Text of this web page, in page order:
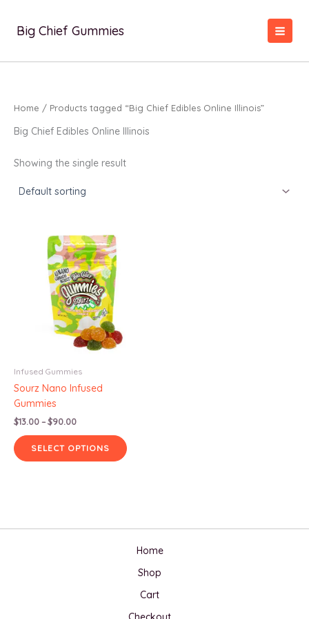
contentBig Chief Gummies
Home / Products tagged “Big Chief Edibles Online Illinois”
Big Chief Edibles Online Illinois
Showing the single result
Infused Gummies
Sourz Nano Infused
Gummies
$13.00–$90.00Price
$13.00
through
$90.00
SELECT OPTIONS
product
options
may
chosen
Home
Shop
Cart